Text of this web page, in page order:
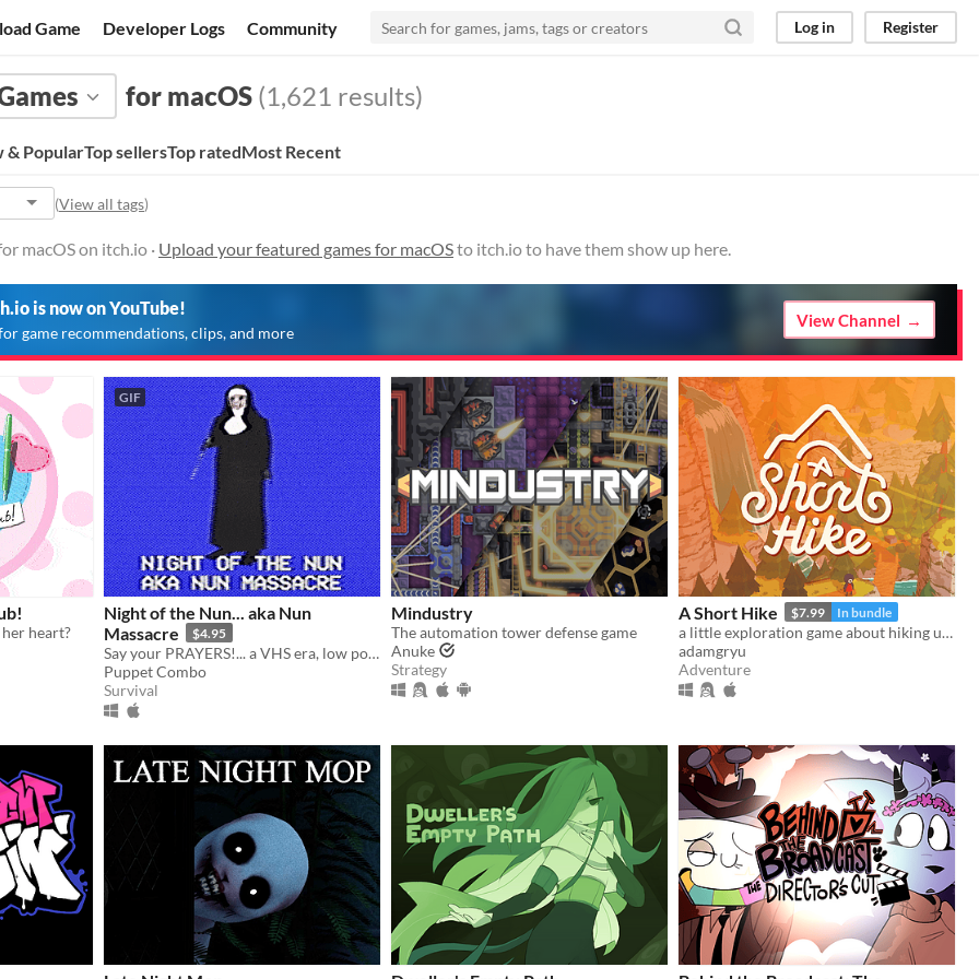
Game Developer Logs Community Log in Register
for macOS (1,621 results)
& PopularTop sellersTop ratedMost Recent
(View all tags)
macOS on itch.io · Upload your featured games for macOSto itch.io to have them show up here.
is now on YouTube!
game recommendations, clips, and more
View Channel
heart?
GIF
Night of the Nun... aka Nun
Massacre
$4.95
Say your PRAYERS!... a VHS era, low poly slasher (ps1 style survival horror)
Puppet Combo
Survival
Mindustry
The automation tower defense game
Anuke
Strategy
A Short Hike $7.99 In bundle
a little exploration game about hiking up a mountain
adamgryu
Adventure